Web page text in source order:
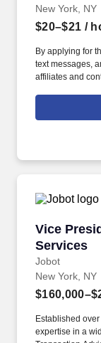
New York, NY
$20–$21 /
By applying for
text messages,
affiliates and
York, NY
08:00am-
12:30pm -
Vice
Services
Jobot
Vice
New York, NY
Established
expertise in a